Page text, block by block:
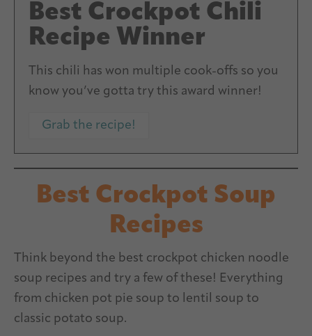
Best Crockpot Chili
Recipe Winner
This chili has won multiple cook-offs so you
know you’ve gotta try this award winner!
Grab the recipe!
Best Crockpot Soup
Recipes
Think beyond the best crockpot chicken noodle
soup recipes and try a few of these! Everything
from chicken pot pie soup to lentil soup to
classic potato soup.